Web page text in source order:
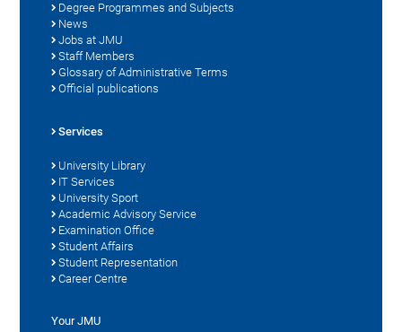
Degree Programmes and Subjects
News
Jobs at JMU
Staff Members
Glossary of Administrative Terms
Official publications
Services
University Library
IT Services
University Sport
Academic Advisory Service
Examination Office
Student Affairs
Student Representation
Career Centre
Your JMU